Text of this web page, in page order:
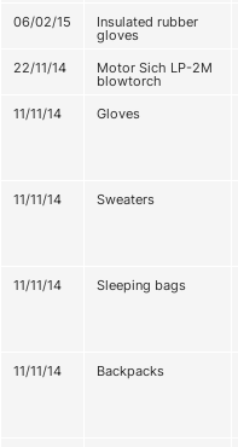
06/02/15
Insulated rubber
gloves
22/11/14 Motor Sich LP-2M
blowtorch
11/11/14 Gloves
11/11/14
Sweaters
11/11/14
Sleeping bags
11/11/14
Backpacks